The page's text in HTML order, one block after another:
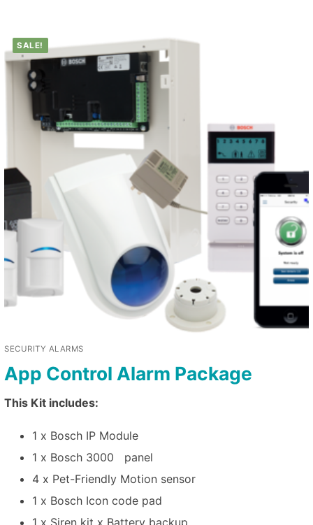
SALE!
SECURITY ALARMS
App Control Alarm Package
This Kit includes:
1 x Bosch IP Module
1 x Bosch 3000 panel
4 x Pet-Friendly Motion sensor
1 x Bosch Icon code pad